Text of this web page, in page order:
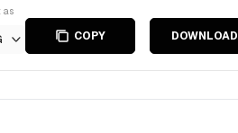
as
COPY DOWNLOAD